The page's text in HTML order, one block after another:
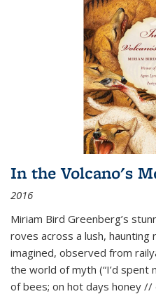
In the Volcano's
2016
Miriam Bird Greenberg’s
roves across a lush, haunting
imagined, observed from
the world of myth (“I’d spent
of bees; on hot days honey //